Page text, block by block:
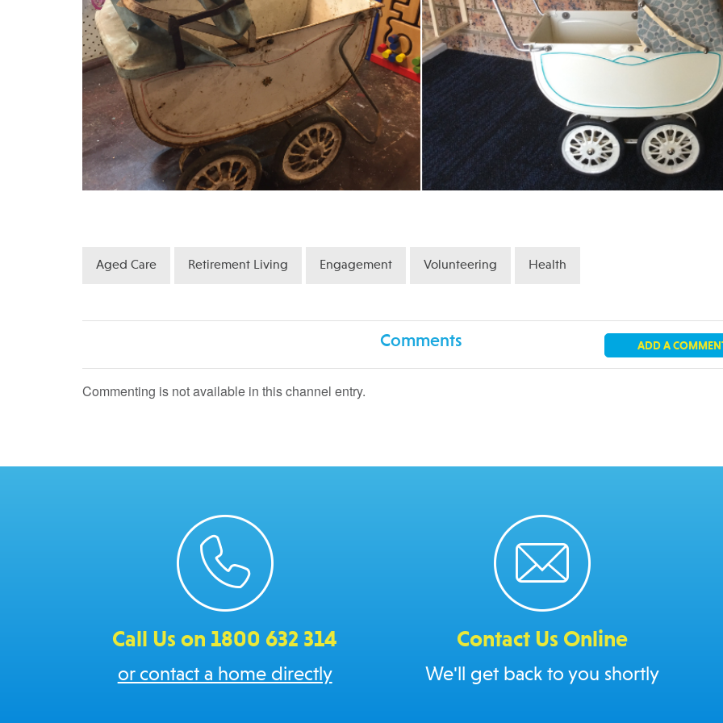
Aged Care Retirement Living Engagement Volunteering Health
Comments ADD A
Commenting is not available in this channel entry.
Call Us on 1800 632 314
or contact a home directly
Contact Us Online
We'll get back to you shortly